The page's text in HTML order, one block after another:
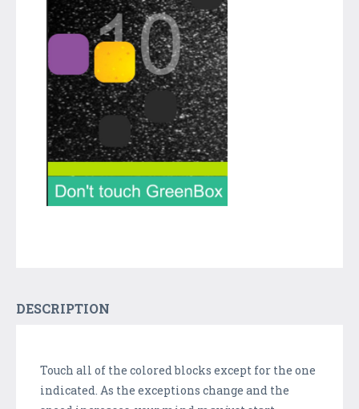
DESCRIPTION
Touch all of the colored blocks except for the one
indicated. As the exceptions change and the